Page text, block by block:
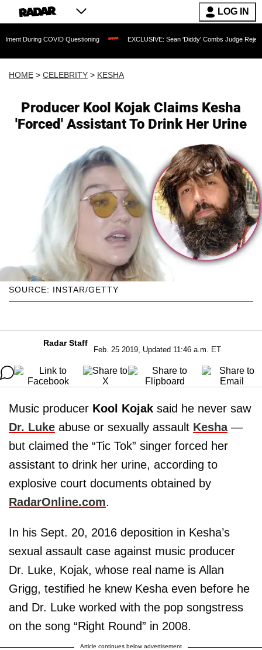
LOG IN
COVID Questioning EXCLUSIVE: Sean 'Diddy' Combs Judge Rejects Rapper's
HOME > CELEBRITY > KESHA
Producer Kool Kojak Claims Kesha
'Forced' Assistant To Drink Her Urine
SOURCE: INSTAR/GETTY
Radar Staff
Feb. 25 2019, Updated 11:46 a.m. ET
Music producer Kool Kojak said he never saw
Dr. Luke abuse or sexually assault Kesha—
but claimed the “Tic Tok” singer forced her
assistant to drink her urine, according to
explosive court documents obtained by
RadarOnline.com.
In his Sept. 20, 2016 deposition in Kesha’s
sexual assault case against music producer
Dr. Luke, Kojak, whose real name is Allan
Grigg, testified he knew Kesha even before he
and Dr. Luke worked with the pop songstress
on the song “Right Round” in 2008.
Article continues below advertisement